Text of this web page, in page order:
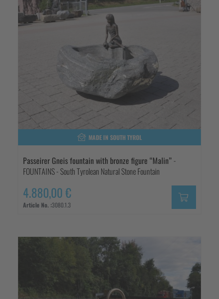
MADE IN SOUTH TYROL
Passeirer Gneis fountain with bronze figure “Malin” -
FOUNTAINS - South Tyrolean Natural Stone Fountain
4.880,00 €
Article No. :3080.1.3